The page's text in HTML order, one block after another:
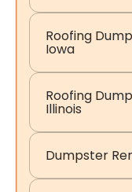
Roofing
Iowa
Roofing
Illinois
Dumpster